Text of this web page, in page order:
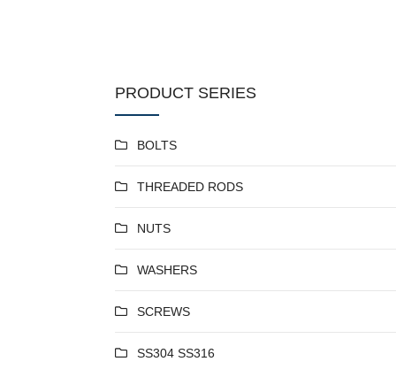
PRODUCT SERIES
BOLTS
THREADED RODS
NUTS
WASHERS
SCREWS
SS304 SS316